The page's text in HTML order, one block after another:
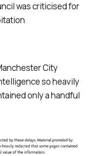
was criticised for
City
so heavily
only a handful